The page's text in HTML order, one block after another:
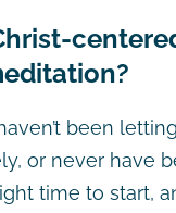
been
or never have
time to start,